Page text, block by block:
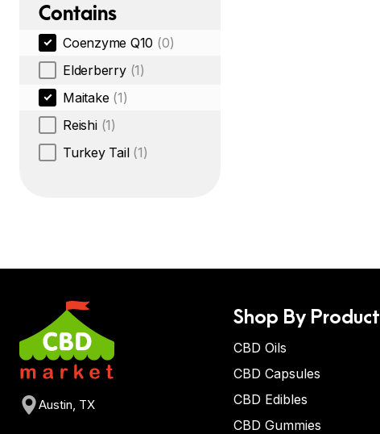
Contains
Coenzyme Q10 (0)
Elderberry (1)
Maitake (1)
Reishi (1)
Turkey Tail (1)
Austin, TX
Shop By Product
CBD Oils
CBD Capsules
CBD Edibles
CBD Gummies